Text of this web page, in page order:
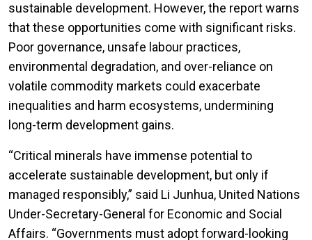
sustainable development. However, the report warns
that these opportunities come with significant risks.
Poor governance, unsafe labour practices,
environmental degradation, and over-reliance on
volatile commodity markets could exacerbate
inequalities and harm ecosystems, undermining
long-term development gains.
“Critical minerals have immense potential to
accelerate sustainable development, but only if
managed responsibly,” said Li Junhua, United Nations
Under-Secretary-General for Economic and Social
Affairs. “Governments must adopt forward-looking